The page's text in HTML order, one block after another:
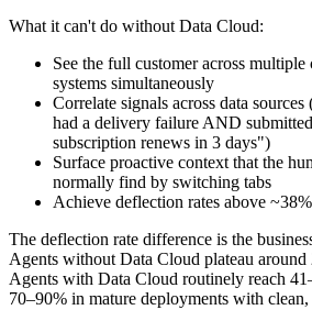
What it can't do without Data Cloud:
See the full customer across multiple
systems simultaneously
Correlate signals across data
had a delivery failure AND
subscription renews in 3 days")
Surface proactive context that the
normally find by switching tabs
Achieve deflection rates above
The deflection rate difference is the
Agents without Data Cloud plateau
Agents with Data Cloud routinely reach
70–90% in mature deployments with clean,